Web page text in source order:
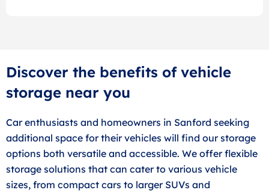
Discover the benefits of vehicle
storage near you
Car enthusiasts and homeowners in Sanford seeking
additional space for their vehicles will find our storage
options both versatile and accessible. We offer flexible
storage solutions that can cater to various vehicle
sizes, from compact cars to larger SUVs and